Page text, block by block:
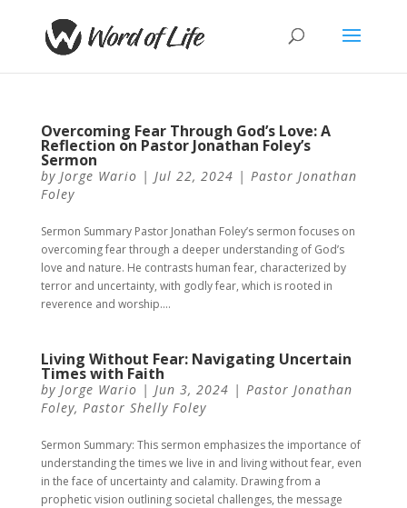
Overcoming Fear Through God’s Love: A
Reflection on Pastor Jonathan Foley’s
Sermon
by Jorge Wario | Jul 22, 2024 | Pastor Jonathan
Foley
Sermon Summary Pastor Jonathan Foley’s sermon focuses on
overcoming fear through a deeper understanding of God’s
love and nature. He contrasts human fear, characterized by
terror and uncertainty, with godly fear, which is rooted in
reverence and worship....
Living Without Fear: Navigating Uncertain
Times with Faith
by Jorge Wario | Jun 3, 2024 | Pastor Jonathan
Foley, Pastor Shelly Foley
Sermon Summary: This sermon emphasizes the importance of
understanding the times we live in and living without fear, even
in the face of uncertainty and calamity. Drawing from a
prophetic vision outlining societal challenges, the message